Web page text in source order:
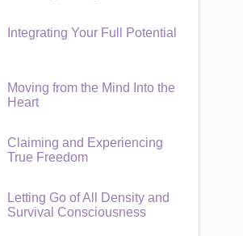
Integrating Your Full Potential
Moving from the Mind Into the
Heart
Claiming and Experiencing
True Freedom
Letting Go of All Density and
Survival Consciousness